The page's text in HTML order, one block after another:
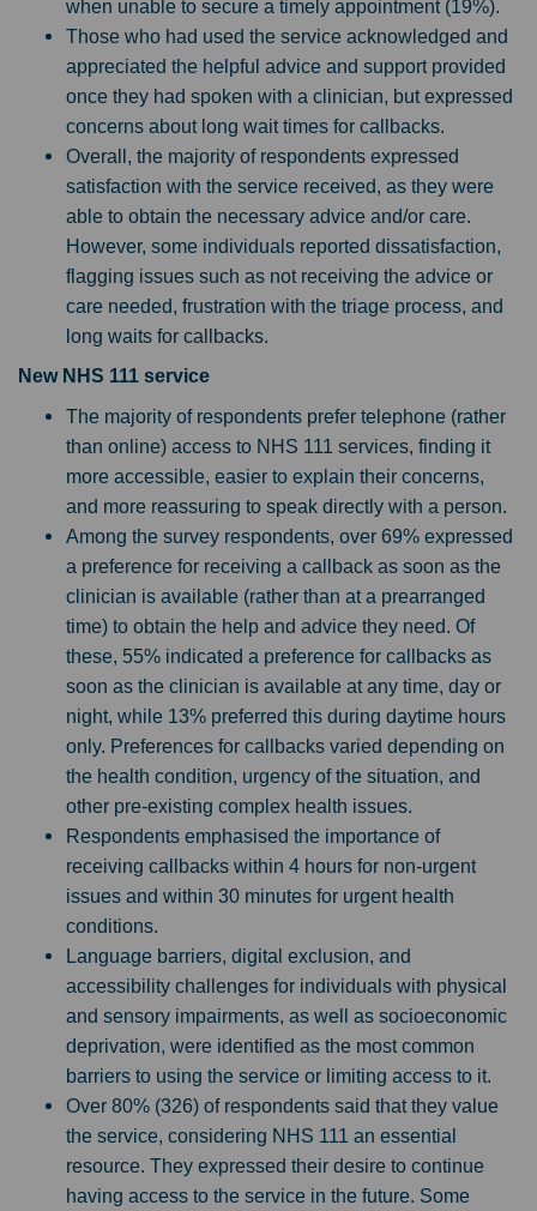
when unable to secure a timely appointment (19%).
Those who had used the service acknowledged and
appreciated the helpful advice and support provided
once they had spoken with a clinician, but expressed
concerns about long wait times for callbacks.
Overall, the majority of respondents expressed
satisfaction with the service received, as they were
able to obtain the necessary advice and/or care.
However, some individuals reported dissatisfaction,
flagging issues such as not receiving the advice or
care needed, frustration with the triage process, and
long waits for callbacks.
New NHS 111 service
The majority of respondents prefer telephone (rather
than online) access to NHS 111 services, finding it
more accessible, easier to explain their concerns,
and more reassuring to speak directly with a person.
Among the survey respondents, over 69% expressed
a preference for receiving a callback as soon as the
clinician is available (rather than at a prearranged
time) to obtain the help and advice they need. Of
these, 55% indicated a preference for callbacks as
soon as the clinician is available at any time, day or
night, while 13% preferred this during daytime hours
only. Preferences for callbacks varied depending on
the health condition, urgency of the situation, and
other pre-existing complex health issues.
Respondents emphasised the importance of
receiving callbacks within 4 hours for non-urgent
issues and within 30 minutes for urgent health
conditions.
Language barriers, digital exclusion, and
accessibility challenges for individuals with physical
and sensory impairments, as well as socioeconomic
deprivation, were identified as the most common
barriers to using the service or limiting access to it.
Over 80% (326) of respondents said that they value
the service, considering NHS 111 an essential
resource. They expressed their desire to continue
having access to the service in the future. Some